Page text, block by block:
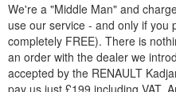
We're a "Middle Man" and
use our service - and only if you
completely FREE). There is
an order with the dealer we
accepted by the RENAULT
pay us just £199 including VAT.